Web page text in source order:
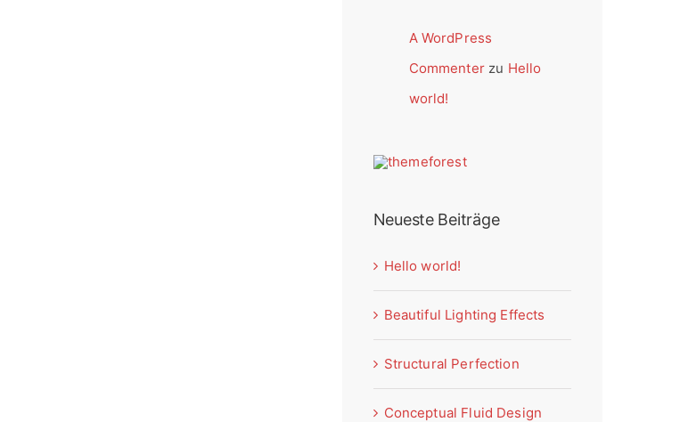
A WordPress
Commenterzu Hello
world!
Neueste Beiträge
Hello world!
Beautiful Lighting Effects
Structural Perfection
Conceptual Fluid Design